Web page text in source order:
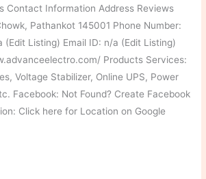
Contact Information Address Reviews
Pathankot 145001 Phone Number:
(Edit Listing) Email ID: n/a (Edit Listing)
Products Services:
Voltage Stabilizer, Online UPS, Power
Facebook: Not Found? Create Facebook
Click here for Location on Google